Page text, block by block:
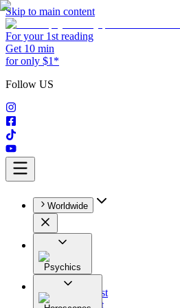
Skip to main content
For your 1st reading
Get 10 min
for only $1*
Follow US
Worldwide
Psychics
All
Astrologist
Tarologist